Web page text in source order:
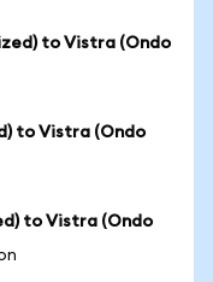
to Vistra (Ondo
to Vistra (Ondo
to Vistra (Ondo